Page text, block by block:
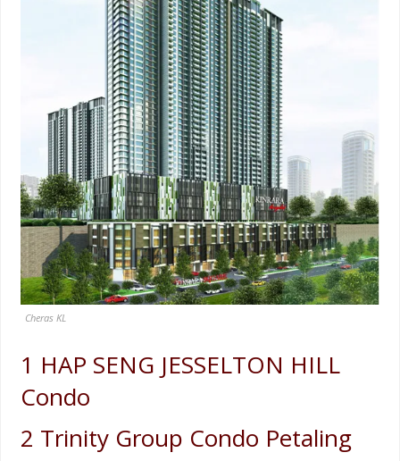
Cheras KL
1 HAP SENG JESSELTON HILL
Condo
2 Trinity Group Condo Petaling